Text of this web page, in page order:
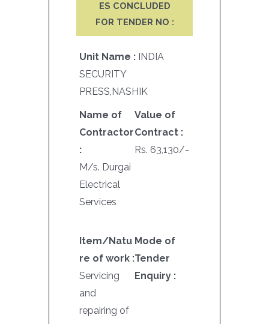
ES CONCLUDED
FOR TENDER NO :
Unit Name : INDIA
SECURITY
PRESS,NASHIK
Name of
Contractor
:
M/s. Durgai
Electrical
Services
Value of
Contract :
Rs. 63,130/-
Item/Natu
re of work :
Servicing
and
repairing of
Mode of
Tender
Enquiry :